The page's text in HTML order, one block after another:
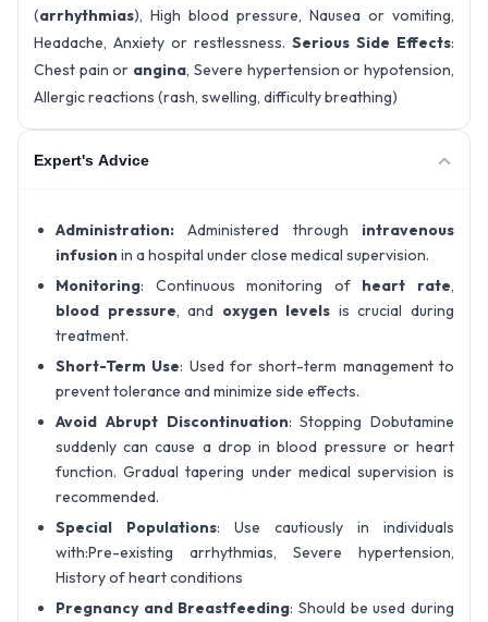
(arrhythmias), High blood pressure, Nausea or vomiting,
Headache, Anxiety or restlessness. Serious Side Effects:
Chest pain or angina, Severe hypertension or hypotension,
Allergic reactions (rash, swelling, difficulty breathing)
Expert's Advice
Administration:Administered through intravenous
infusion in a hospital under close medical supervision.
Monitoring: Continuous monitoring of heart rate,
blood pressure, and oxygen levels is crucial during
treatment.
Short-Term Use: Used for short-term management to
prevent tolerance and minimize side effects.
Avoid Abrupt Discontinuation: Stopping Dobutamine
suddenly can cause a drop in blood pressure or heart
function. Gradual tapering under medical supervision is
recommended.
Special Populations: Use cautiously in individuals
with:Pre-existing arrhythmias, Severe hypertension,
History of heart conditions
Pregnancy and Breastfeeding: Should be used during